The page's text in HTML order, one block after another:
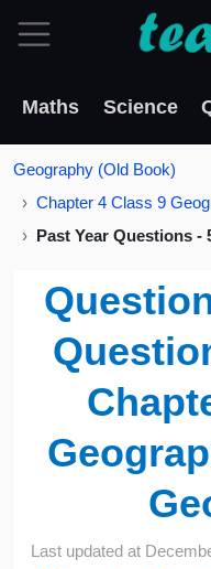
Maths Science
Geography (Old Book)
Chapter 4 Class 9
Past Year Questions -
Last updated at